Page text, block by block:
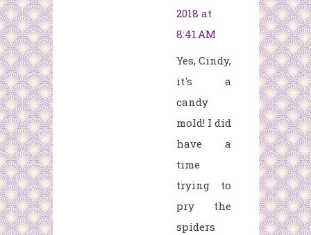
2018 at
8:41 AM
Yes, Cindy,
it's a
candy
mold! I did
have a
time
trying to
pry the
spiders